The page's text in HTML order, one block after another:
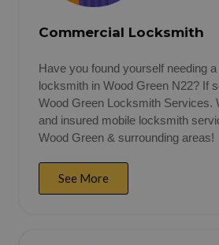
Commercial Locksmith
Have you found yourself needing
locksmith in Wood Green N22? If
Wood Green Locksmith Services.
and insured mobile locksmith
Wood Green & surrounding areas!
See More